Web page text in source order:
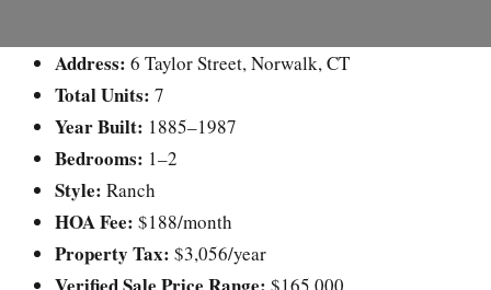
Address: 6 Taylor Street, Norwalk, CT
Total Units: 7
Year Built: 1885–1987
Bedrooms: 1–2
Style: Ranch
HOA Fee: $188/month
Property Tax: $3,056/year